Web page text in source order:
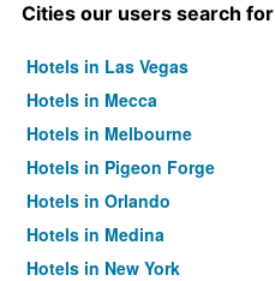
Cities our users search for
Hotels in Las Vegas
Hotels in Mecca
Hotels in Melbourne
Hotels in Pigeon Forge
Hotels in Orlando
Hotels in Medina
Hotels in New York